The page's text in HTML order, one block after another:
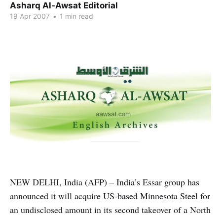
Asharq Al-Awsat Editorial
19 Apr 2007 • 1 min read
NEW DELHI, India (AFP) – India’s Essar group has
announced it will acquire US-based Minnesota Steel for
an undisclosed amount in its second takeover of a North